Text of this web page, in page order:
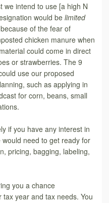
we intend to use [a high N
would be limited
of the fear of
chicken manure when
could come in direct
or strawberries. The 9
use our proposed
such as applying in
for corn, beans, small
if you have any interest in
need to get ready for
pricing, bagging, labeling,
you a chance
year and tax needs. You